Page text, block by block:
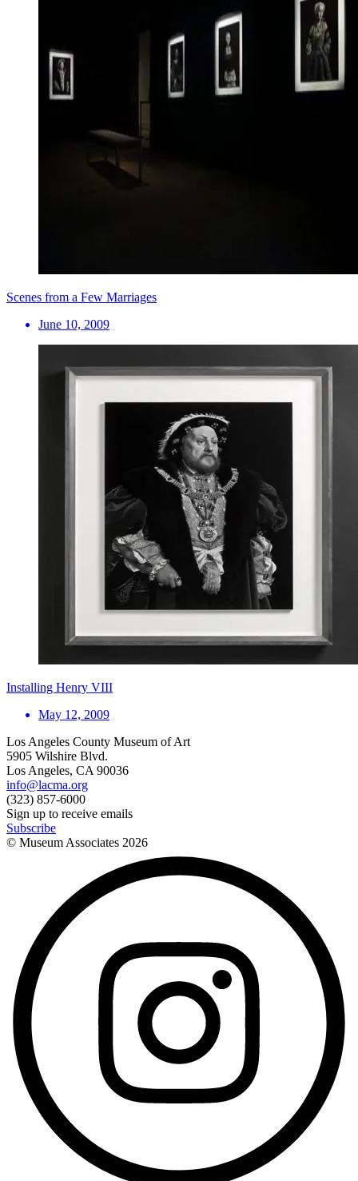
Scenes from a Few Marriages
June 10, 2009
Installing Henry VIII
May 12, 2009
Los Angeles County Museum of Art
5905 Wilshire Blvd.
Los Angeles, CA 90036
info@lacma.org
(323) 857-6000
Sign up to receive emails
Subscribe
© Museum Associates 2026